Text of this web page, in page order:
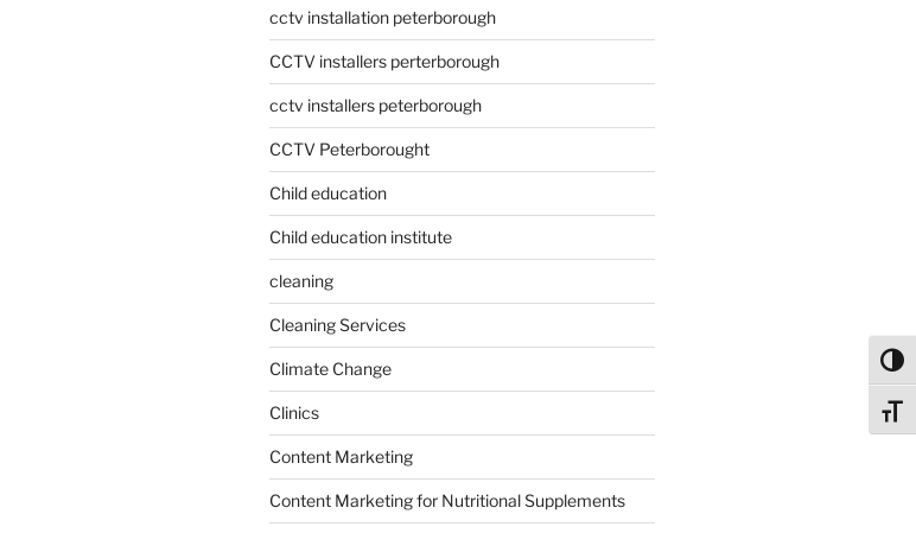
cctv installation peterborough
CCTV installers perterborough
cctv installers peterborough
CCTV Peterborought
Child education
Child education institute
cleaning
Cleaning Services
Climate Change
Clinics
Content Marketing
Content Marketing for Nutritional Supplements